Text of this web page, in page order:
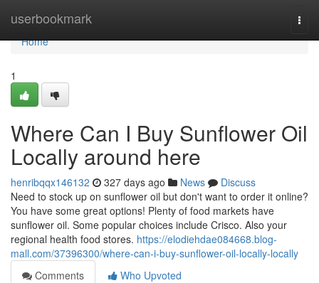
userbookmark
Home
Home
1
Where Can I Buy Sunflower Oil
Locally around here
henribqqx146132 327 days ago News
Discuss
Need to stock up on sunflower oil but don't want to order it online?
You have some great options! Plenty of food markets have
sunflower oil. Some popular choices include Crisco. Also your
regional health food stores. https://elodiehdae084668.blog-
mall.com/37396300/where-can-i-buy-sunflower-oil-locally-locally
Comments
Who Upvoted